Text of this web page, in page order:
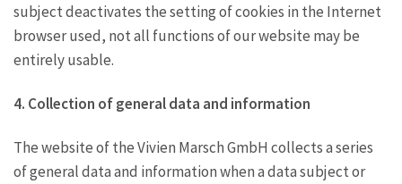
subject deactivates the setting of cookies in the Internet
browser used, not all functions of our website may be
entirely usable.
4. Collection of general data and information
The website of the Vivien Marsch GmbH collects a series
of general data and information when a data subject or